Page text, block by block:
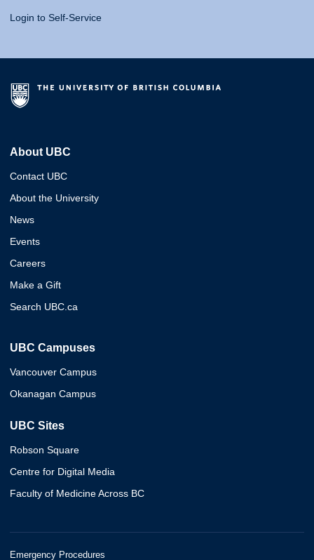
Login to Self-Service
About UBC
Contact UBC
About the University
News
Events
Careers
Make a Gift
Search UBC.ca
UBC Campuses
Vancouver Campus
Okanagan Campus
UBC Sites
Robson Square
Centre for Digital Media
Faculty of Medicine Across BC
Emergency Procedures